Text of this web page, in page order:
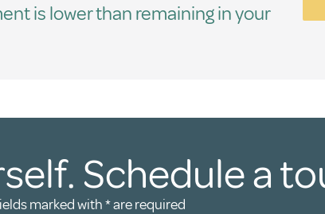
is lower than remaining in your
Schedule a
marked with * are required